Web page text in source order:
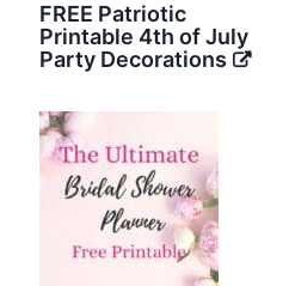
FREE Patriotic
Printable 4th of July
Party Decorations